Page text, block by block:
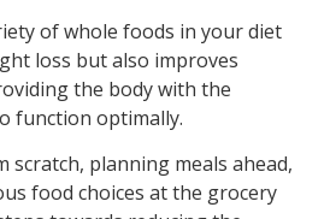
of whole foods in your diet
loss but also improves
the body with the
function optimally.
scratch, planning meals ahead,
food choices at the grocery